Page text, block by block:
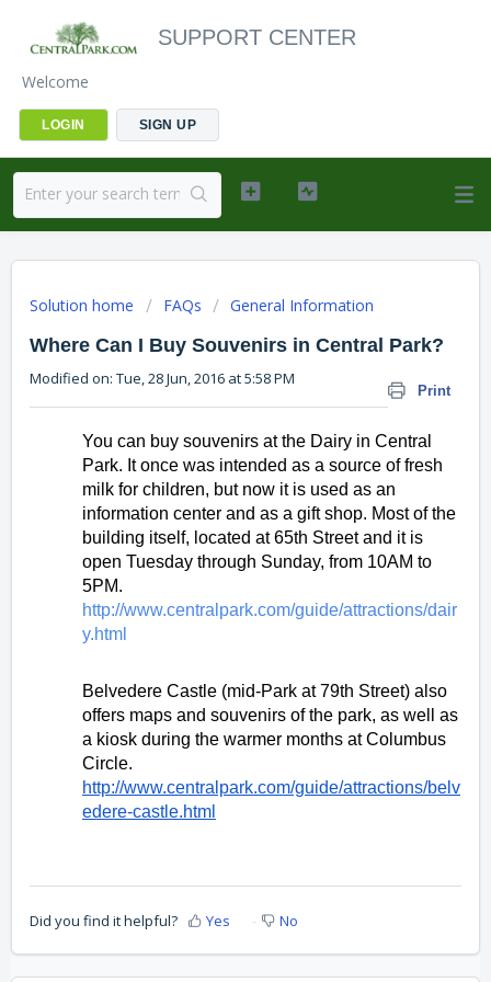
SUPPORT CENTER
Welcome
LOGIN SIGN UP
Solution home FAQs General Information
Where Can I Buy Souvenirs in Central Park?
Print
Modified on: Tue, 28 Jun, 2016 at 5:58 PM
You can buy souvenirs at the Dairy in Central
Park. It once was intended as a source of fresh
milk for children, but now it is used as an
information center and as a gift shop. Most of the
building itself, located at 65th Street and it is
open Tuesday through Sunday, from 10AM to
http://www.centralpark.com/guide/attractions/dair
y.html
Belvedere Castle (mid-Park at 79th Street) also
offers maps and souvenirs of the park, as well as
a kiosk during the warmer months at Columbus
http://www.centralpark.com/guide/attractions/belv
edere-castle.html
Did you find it helpful? Yes No